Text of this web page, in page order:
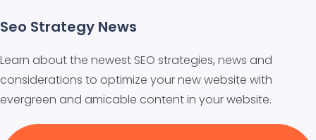
Seo Strategy News
Learn about the newest SEO strategies, news and
considerations to optimize your new website with
evergreen and amicable content in your website.